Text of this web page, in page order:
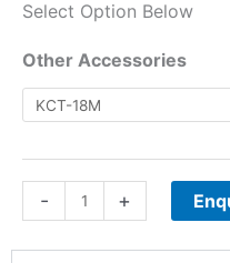
Select Option Below
Other Accessories
-
TK-
D840E
Other
+